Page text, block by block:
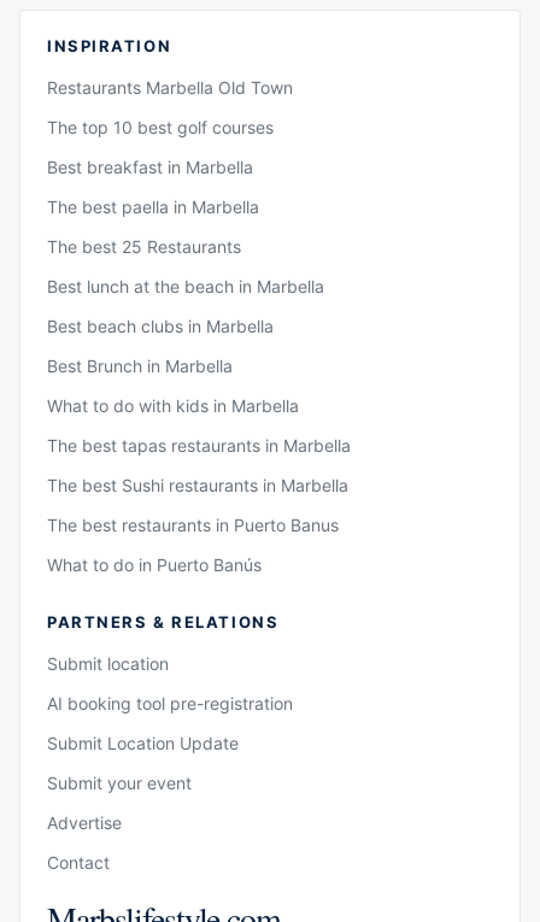
INSPIRATION
Restaurants Marbella Old Town
The top 10 best golf courses
Best breakfast in Marbella
The best paella in Marbella
The best 25 Restaurants
Best lunch at the beach in Marbella
Best beach clubs in Marbella
Best Brunch in Marbella
What to do with kids in Marbella
The best tapas restaurants in Marbella
The best Sushi restaurants in Marbella
The best restaurants in Puerto Banus
What to do in Puerto Banús
PARTNERS & RELATIONS
Submit location
AI booking tool pre-registration
Submit Location Update
Submit your event
Advertise
Contact